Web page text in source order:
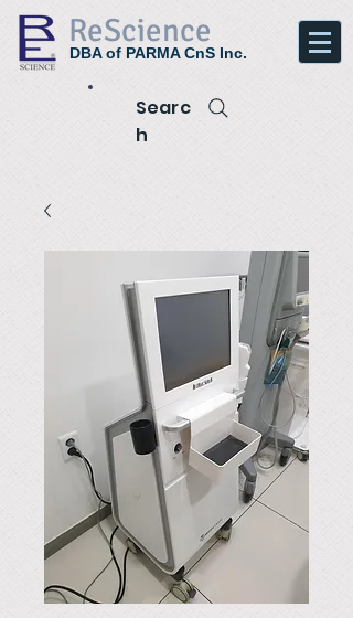
ReScience
DBA of PARMA CnS Inc.
Searc
h